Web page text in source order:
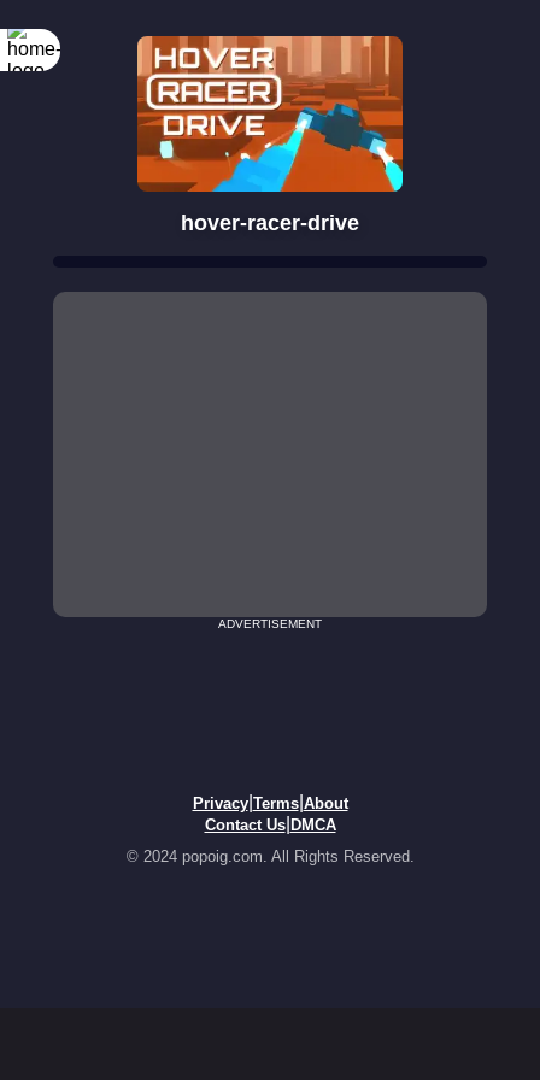
hover-racer-drive
ADVERTISEMENT
Privacy| Terms| About
Contact Us| DMCA
© 2024 popoig.com. All Rights Reserved.